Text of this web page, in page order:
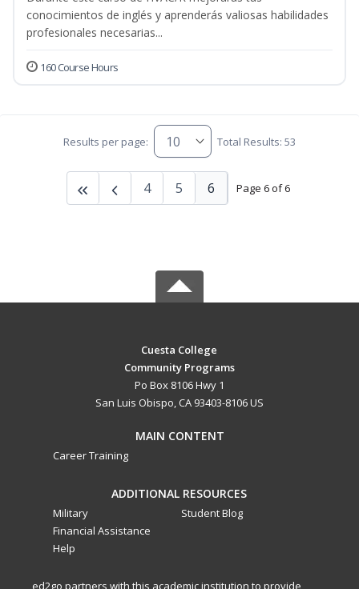
conocimientos de inglés y aprenderás valiosas habilidades
profesionales necesarias...
160 Course Hours
Results per page: Total Results: 53
Page 6 of 6
4 5 6
Cuesta College
Community Programs
Po Box 8106 Hwy 1
San Luis Obispo, CA 93403-8106 US
MAIN CONTENT
Career Training
ADDITIONAL RESOURCES
Military
Financial Assistance
Help
Student Blog
ed2go partners with this academic institution to provide